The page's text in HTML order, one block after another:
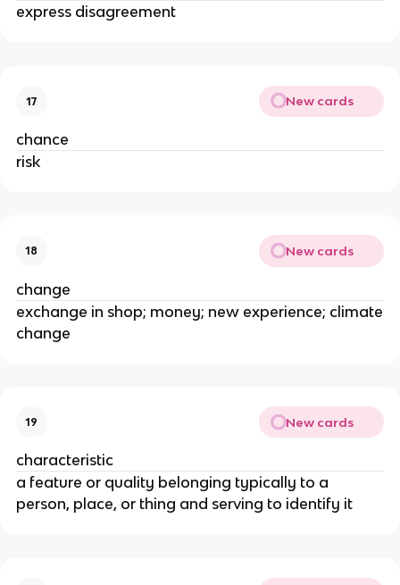
express disagreement
17 New cards
chance
risk
18 New cards
change
exchange in shop; money; new experience; climate
change
19 New cards
characteristic
a feature or quality belonging typically to a
person, place, or thing and serving to identify it